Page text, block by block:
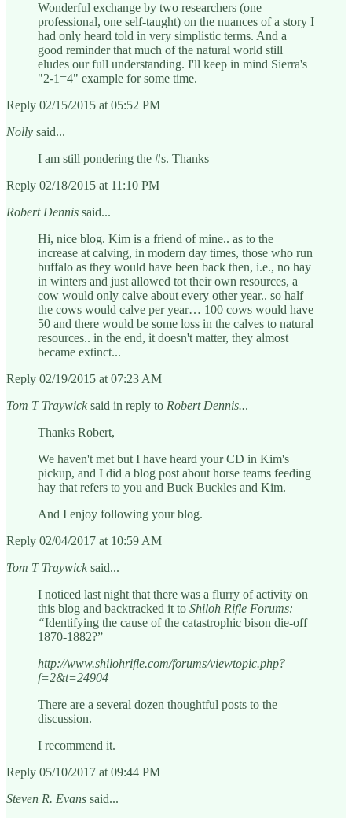
Wonderful exchange by two researchers (one
professional, one self-taught) on the nuances of a story I
had only heard told in very simplistic terms. And a
good reminder that much of the natural world still
eludes our full understanding. I'll keep in mind Sierra's
"2-1=4" example for some time.
Reply 02/15/2015 at 05:52 PM
Nolly said...
I am still pondering the #s. Thanks
Reply 02/18/2015 at 11:10 PM
Robert Dennis said...
Hi, nice blog. Kim is a friend of mine.. as to the
increase at calving, in modern day times, those who run
buffalo as they would have been back then, i.e., no hay
in winters and just allowed tot their own resources, a
cow would only calve about every other year.. so half
the cows would calve per year… 100 cows would have
50 and there would be some loss in the calves to natural
resources.. in the end, it doesn't matter, they almost
became extinct...
Reply 02/19/2015 at 07:23 AM
Tom T Traywick said in reply to Robert Dennis...
Thanks Robert,
We haven't met but I have heard your CD in Kim's
pickup, and I did a blog post about horse teams feeding
hay that refers to you and Buck Buckles and Kim.
And I enjoy following your blog.
Reply 02/04/2017 at 10:59 AM
Tom T Traywick said...
I noticed last night that there was a flurry of activity on
this blog and backtracked it to Shiloh Rifle Forums:
“Identifying the cause of the catastrophic bison die-off
1870-1882?”
http://www.shilohrifle.com/forums/viewtopic.php?
f=2&t=24904
There are a several dozen thoughtful posts to the
discussion.
I recommend it.
Reply 05/10/2017 at 09:44 PM
Steven R. Evans said...